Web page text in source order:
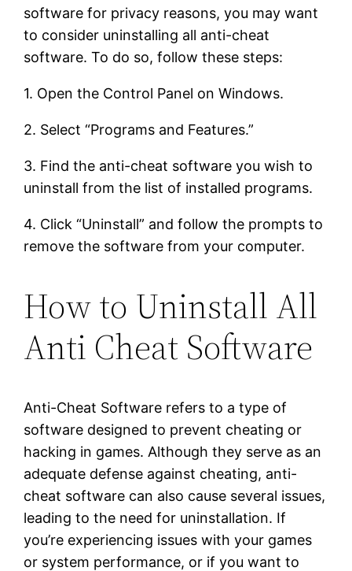
software for privacy reasons, you may want
to consider uninstalling all anti-cheat
software. To do so, follow these steps:
1. Open the Control Panel on Windows.
2. Select “Programs and Features.”
3. Find the anti-cheat software you wish to
uninstall from the list of installed programs.
4. Click “Uninstall” and follow the prompts to
remove the software from your computer.
How to Uninstall All
Anti Cheat Software
Anti-Cheat Software refers to a type of
software designed to prevent cheating or
hacking in games. Although they serve as an
adequate defense against cheating, anti-
cheat software can also cause several issues,
leading to the need for uninstallation. If
you’re experiencing issues with your games
or system performance, or if you want to